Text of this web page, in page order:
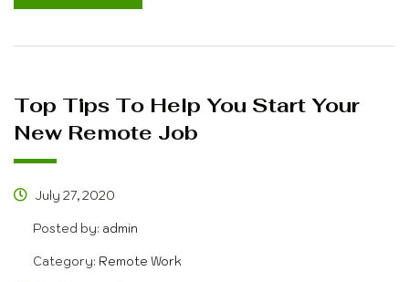
Top Tips To Help You Start Your
New Remote Job
July 27, 2020
Posted by: admin
Category: Remote Work